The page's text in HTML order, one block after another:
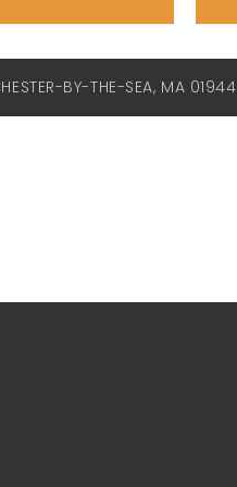
BY-THE-SEA, MA 01944